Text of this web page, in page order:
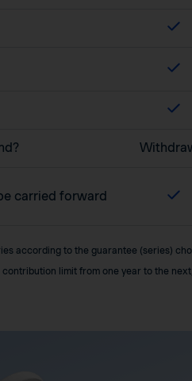
carried forward
according to the guarantee (series)
limit from one year to the